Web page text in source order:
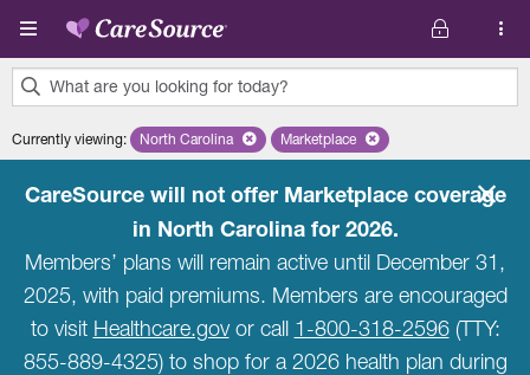
Skip to main content
What are you looking for today?
results
Currently viewing: Remove selected state 'North Carolina'
North Carolina Remove selected plan
Marketplace
CareSource will not offer Marketplace coverage
in North Carolina for 2026.
Members’ plans will remain active until December 31,
2025, with paid premiums. Members are encouraged
to visit Healthcare.govor call 1-800-318-2596(TTY:
855-889-4325) to shop for a 2026 health plan during